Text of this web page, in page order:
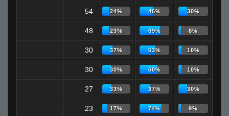
54 24% 46% 30%
48 23% 69% 8%
30 37% 53% 10%
30 30% 60% 10%
27 33% 37% 30%
23 17% 74% 9%